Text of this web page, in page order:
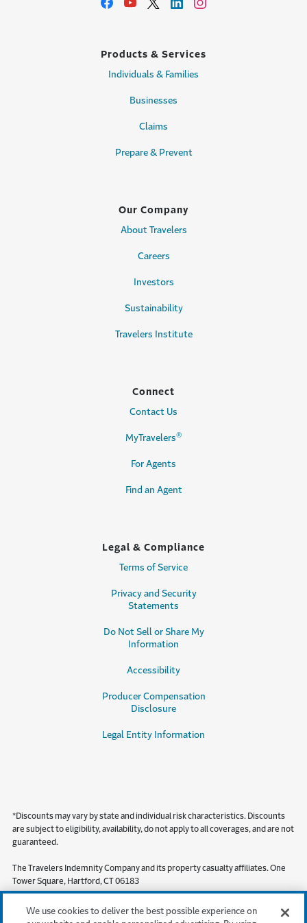
Products & Services
Individuals & Families
Businesses
Claims
Prepare & Prevent
Our Company
About Travelers
Careers
Investors
Sustainability
Travelers Institute
Connect
Contact Us
MyTravelers®
For Agents
Find an Agent
Legal & Compliance
Terms of Service
Privacy and Security
Statements
Do Not Sell or Share My
Information
Accessibility
Producer Compensation
Disclosure
Legal Entity Information
*Discounts may vary by state and individual risk characteristics. Discounts
are subject to eligibility, availability, do not apply to all coverages, and are not
guaranteed.
The Travelers Indemnity Company and its property casualty affiliates. One
Tower Square, Hartford, CT 06183
This material does not amend, or otherwise affect, the provisions or
coverages of any insurance policy or bond issued by Travelers. It is not a
We use cookies to deliver the best possible experience on